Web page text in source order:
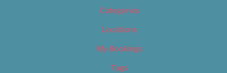
Categories
Locations
My Bookings
Tags